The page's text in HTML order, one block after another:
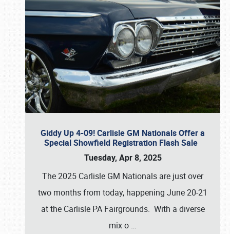
Giddy Up 4-09! Carlisle GM Nationals Offer a
Special Showfield Registration Flash Sale
Tuesday, Apr 8, 2025
The 2025 Carlisle GM Nationals are just over
two months from today, happening June 20-21
at the Carlisle PA Fairgrounds. With a diverse
mix o …